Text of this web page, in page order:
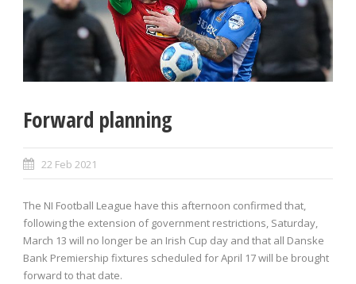
Forward planning
22 Feb 2021
The NI Football League have this afternoon confirmed that,
following the extension of government restrictions, Saturday,
March 13 will no longer be an Irish Cup day and that all Danske
Bank Premiership fixtures scheduled for April 17 will be brought
forward to that date.